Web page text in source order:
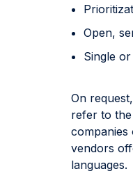
Open,
Single
On
refer to the
companies
vendors
languages.